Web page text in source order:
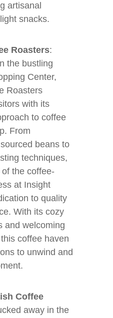
artisanal
snacks.
Roasters:
the bustling
Center,
Roasters
with its
to coffee
From
beans to
techniques,
the coffee-
at Insight
to quality
With its cozy
and welcoming
coffee haven
to unwind and
Coffee
away in the